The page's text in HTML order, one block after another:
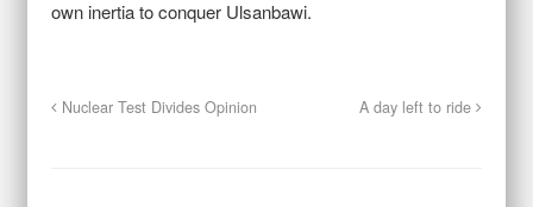
own inertia to conquer Ulsanbawi.
Nuclear Test Divides Opinion A day left to ride